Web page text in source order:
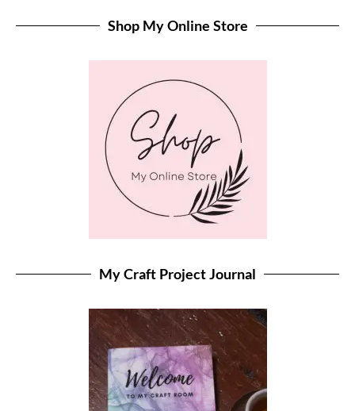
Shop My Online Store
My Craft Project Journal